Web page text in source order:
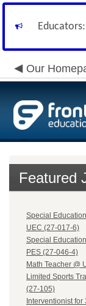
Our
Featured
Special
UEC (27-017-6)
Special
PES (27-046-4)
Math Teacher @
Limited Sports
(27-105)
Interventionist for